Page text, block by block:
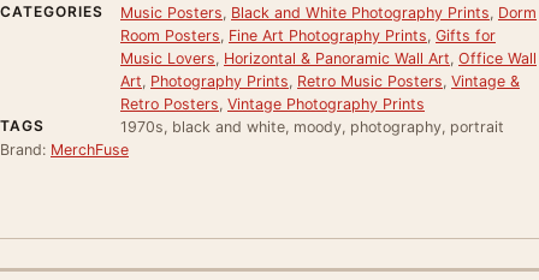
CATEGORIES
Music Posters Black and White Photography Prints Dorm
Room Posters Fine Art Photography Prints Gifts for
Music Lovers Horizontal & Panoramic Wall Art Office Wall
Art Photography Prints Retro Music Posters Vintage &
Retro Posters Vintage Photography Prints
TAGS
1970s, black and white, moody, photography, portrait
Brand: MerchFuse